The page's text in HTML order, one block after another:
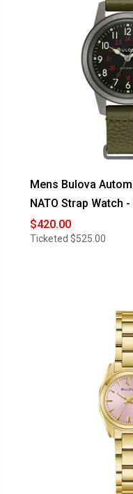
Mens Bulova
NATO Strap Watch
$420.00
Ticketed $525.00